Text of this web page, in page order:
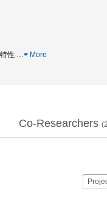
性 … More
Co-Researchers (